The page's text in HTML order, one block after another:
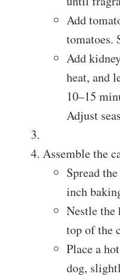
Add
tomatoes.
Add
heat, and
10–15
Adjust
Assemble the
Spread
inch
Nestle the
top of the
Place a
dog,